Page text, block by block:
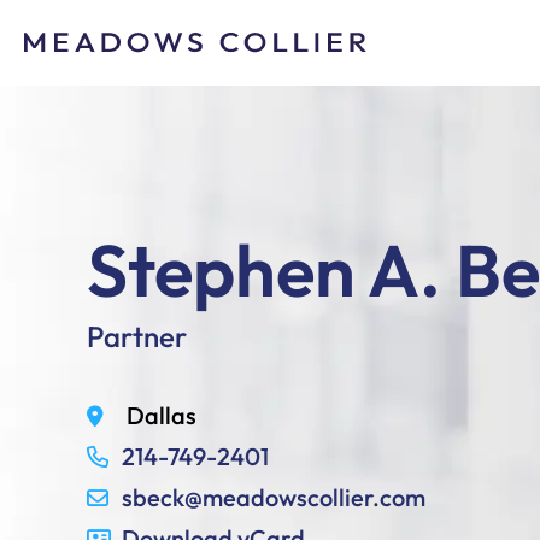
Stephen A.
Partner
Dallas
214-749-2401
sbeck@meadowscollier.com